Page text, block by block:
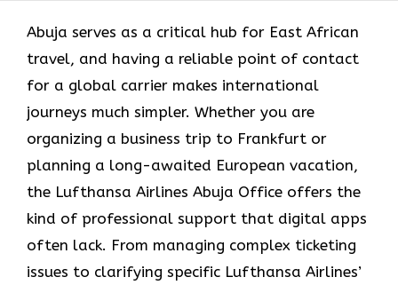
Abuja serves as a critical hub for East African
travel, and having a reliable point of contact
for a global carrier makes international
journeys much simpler. Whether you are
organizing a business trip to Frankfurt or
planning a long-awaited European vacation,
the Lufthansa Airlines Abuja Office offers the
kind of professional support that digital apps
often lack. From managing complex ticketing
issues to clarifying specific Lufthansa Airlines’